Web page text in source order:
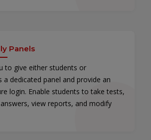
Panels
to give either students or
a dedicated panel and provide an
login. Enable students to take tests,
view reports, and modify